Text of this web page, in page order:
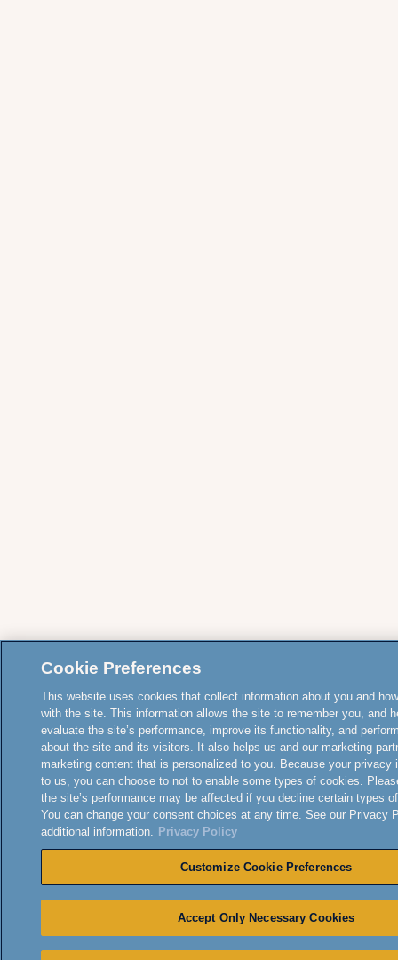
Cookie Preferences
This website uses cookies that collect information about you and
with the site. This information allows the site to remember you, and
evaluate the site’s performance, improve its functionality, and
about the site and its visitors. It also helps us and our marketing
marketing content that is personalized to you. Because your privacy
to us, you can choose to not to enable some types of cookies.
the site’s performance may be affected if you decline certain types
You can change your consent choices at any time. See our Privacy
additional information. Privacy Policy
Customize Cookie Preferences
Accept Only Necessary Cookies